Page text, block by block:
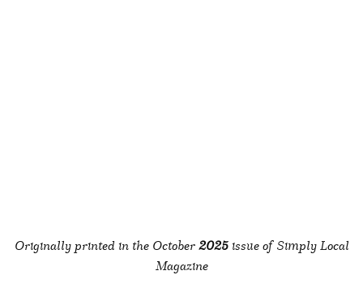
Originally printed in the October2025issue of Simply Local
Magazine